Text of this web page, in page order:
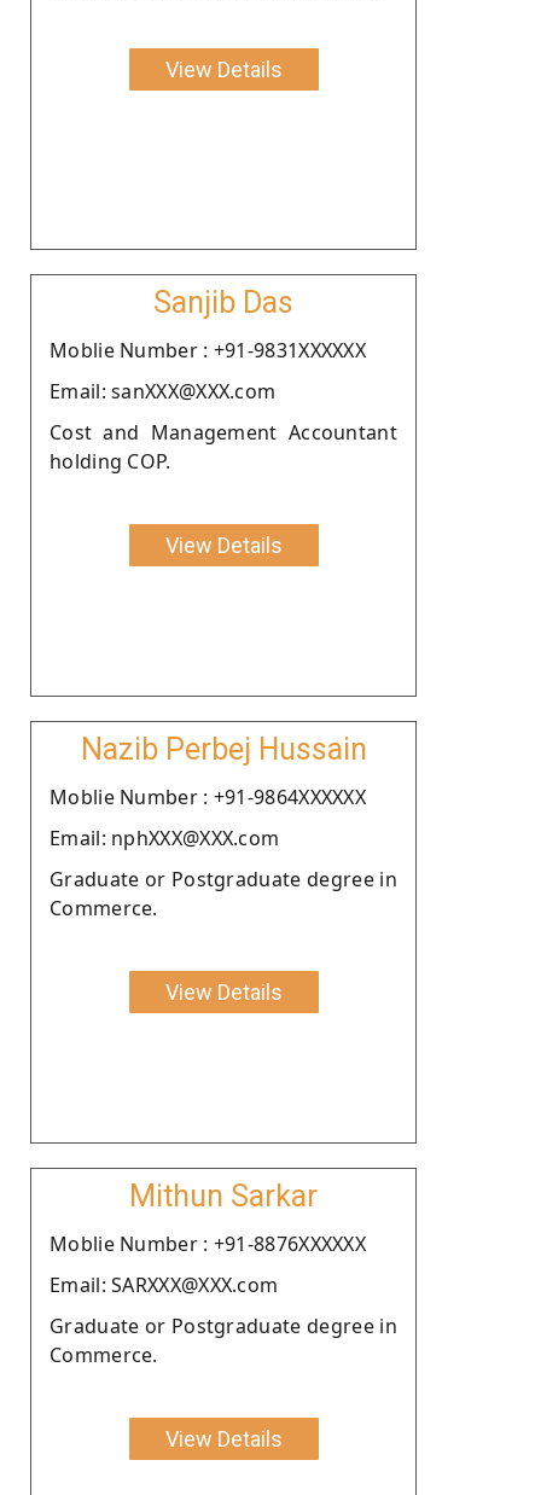
View Details
Sanjib Das
Moblie Number : +91-9831XXXXXX
Email: sanXXX@XXX.com
Cost and Management Accountant
holding COP.
View Details
Nazib Perbej Hussain
Moblie Number : +91-9864XXXXXX
Email: nphXXX@XXX.com
Graduate or Postgraduate degree in
Commerce.
View Details
Mithun Sarkar
Moblie Number : +91-8876XXXXXX
Email: SARXXX@XXX.com
Graduate or Postgraduate degree in
Commerce.
View Details